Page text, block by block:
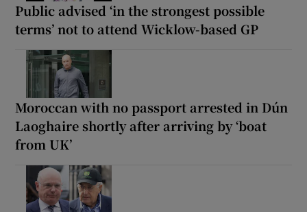
Public advised ‘in the strongest possible
terms’ not to attend Wicklow-based GP
Moroccan with no passport arrested in Dún
Laoghaire shortly after arriving by ‘boat
from UK’